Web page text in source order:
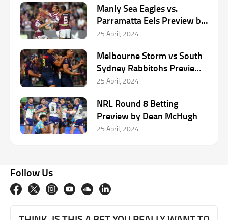
Manly Sea Eagles vs.
Parramatta Eels Preview by
Dean McHugh
25 April, 2024
Melbourne Storm vs South
Sydney Rabbitohs Preview
by Dean McHugh
25 April, 2024
NRL Round 8 Betting
Preview by Dean McHugh
25 April, 2024
Follow Us